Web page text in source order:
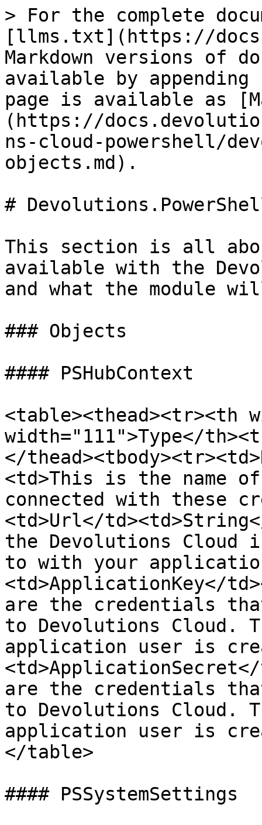
> For the complete
[llms.txt](https://
Markdown versions of
available by
page is available as
(https://
ns-cloud-powershell/
objects.md).
#
This section is all
available with the
and what the module
### Objects
#### PSHubContext
<table><thead><tr><th
width="111">Type</
</
<td>This is the name
connected with these
<td>Url</
the Devolutions Cloud
to with your
<td>ApplicationKey</
are the credentials
to Devolutions Cloud.
application user is
are the credentials
to Devolutions Cloud.
application user is
</table>
#### PSSystemSettings